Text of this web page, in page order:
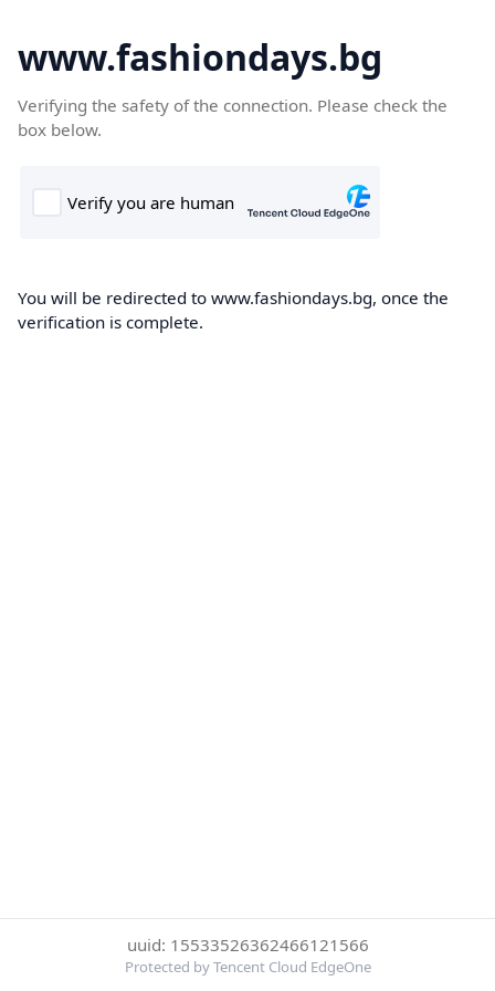
www.fashiondays.bg
Verifying the safety of the connection. Please check the
box below.
You will be redirected to www.fashiondays.bg, once the
verification is complete.
uuid: 15533526362466121566
Protected by Tencent Cloud EdgeOne